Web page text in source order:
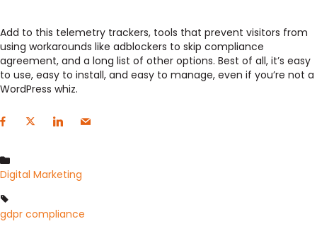
Add to this telemetry trackers, tools that prevent visitors from
using workarounds like adblockers to skip compliance
agreement, and a long list of other options. Best of all, it’s easy
to use, easy to install, and easy to manage, even if you’re not a
WordPress whiz.
Digital Marketing
gdpr compliance